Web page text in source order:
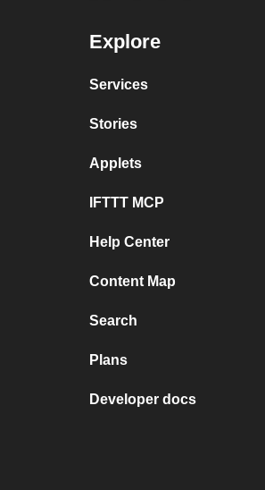
Explore
Services
Stories
Applets
IFTTT MCP
Help Center
Content Map
Search
Plans
Developer docs